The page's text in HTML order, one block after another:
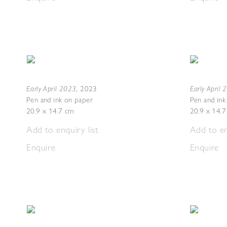
Early April 2023, 2023
Pen and ink on paper
20.9 x 14.7 cm
Add to enquiry list
Enquire
Early April
Pen and
20.9 x
Add to
Enquire